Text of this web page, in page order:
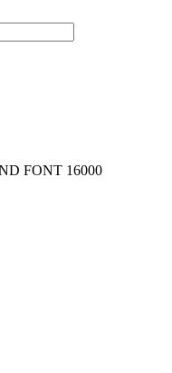
FONT 16000